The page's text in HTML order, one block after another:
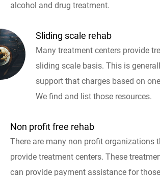
alcohol and drug treatment.
Sliding scale rehab
Many treatment centers provide
sliding scale basis. This is
support that charges based on
We find and list those resources.
Non profit free rehab
There are many non profit organizations
provide treatment centers. These
can provide payment assistance for